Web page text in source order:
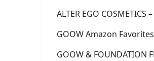
ALTER EGO COSMETICS
GOOW Amazon
GOOW & FOUNDATION